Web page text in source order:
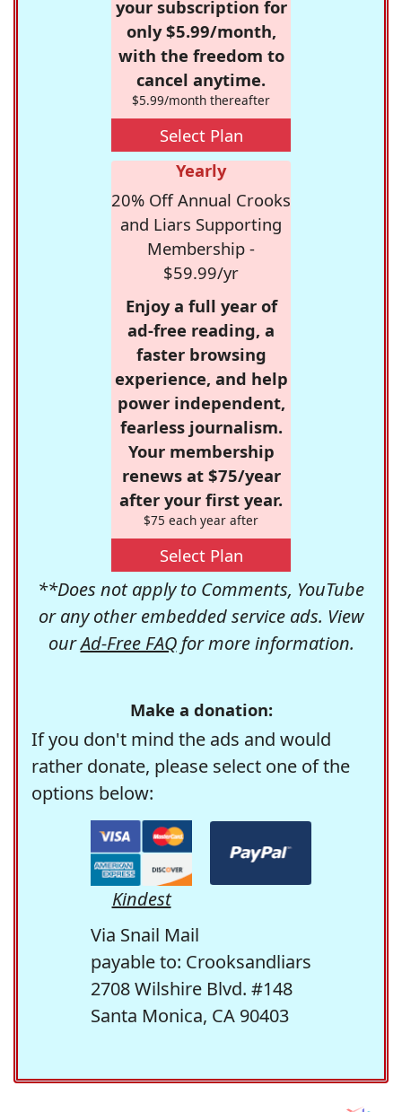
your subscription for
only $5.99/month,
with the freedom to
cancel anytime.
$5.99/month thereafter
Select Plan
Yearly
20% Off Annual Crooks
and Liars Supporting
Membership -
$59.99/yr
Enjoy a full year of
ad-free reading, a
faster browsing
experience, and help
power independent,
fearless journalism.
Your membership
renews at $75/year
after your first year.
$75 each year after
Select Plan
**Does not apply to Comments, YouTube
or any other embedded service ads. View
ourAd-Free FAQfor more information.
Make a donation:
If you don't mind the ads and would
rather donate, please select one of the
options below:
Kindest
Via Snail Mail
payable to: Crooksandliars
2708 Wilshire Blvd. #148
Santa Monica, CA 90403